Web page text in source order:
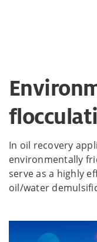
In oil recovery
environmentally
serve as a highly
oil/water